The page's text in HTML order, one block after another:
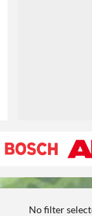
No filter